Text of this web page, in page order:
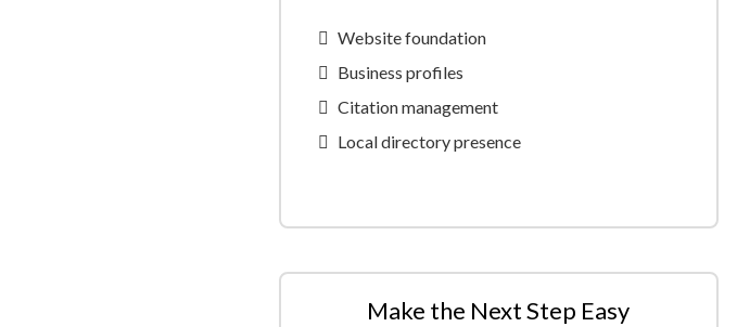
Website foundation
Business profiles
Citation management
Local directory presence
Make the Next Step Easy